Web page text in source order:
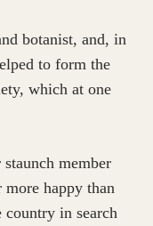
botanist, and, in
to form the
which at one
member
happy than
in search